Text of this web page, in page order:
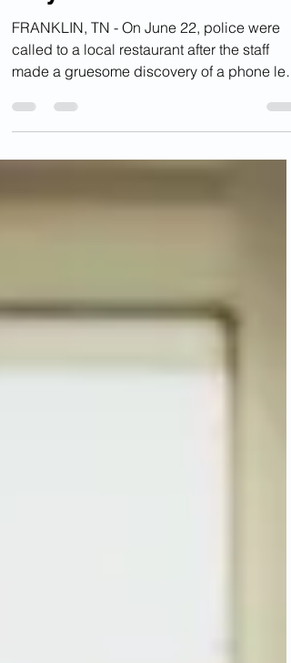
Than 10 Unconscious
Boys In Tennessee
called to a local restaurant after the staff
made a gruesome discovery of a phone left
behind by a...